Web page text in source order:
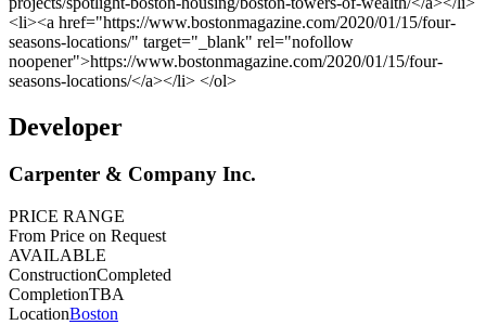
Developer
Carpenter & Company Inc.
PRICE RANGE
From Price on Request
AVAILABLE
ConstructionCompleted
CompletionTBA
LocationBoston